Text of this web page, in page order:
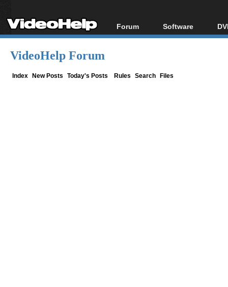
Forum
Forum Index
Software
All software
VideoHelp Forum
Index New Posts Today's Posts Rules Search Files